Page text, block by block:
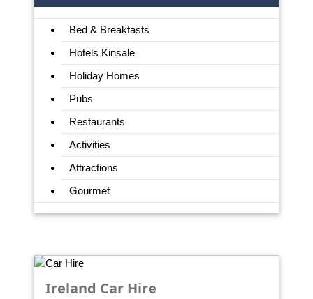
Bed & Breakfasts
Hotels Kinsale
Holiday Homes
Pubs
Restaurants
Activities
Attractions
Gourmet
Ireland Car Hire